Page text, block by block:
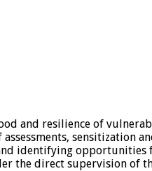
and resilience of
sensitization
identifying opportunities
the direct supervision of